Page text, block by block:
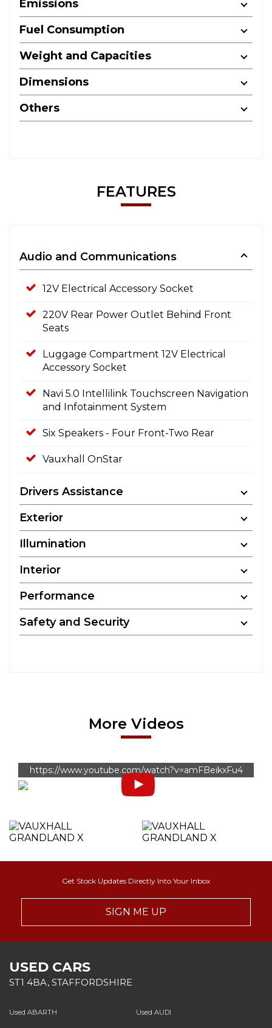
Emissions
Fuel Consumption
Weight and Capacities
Dimensions
Others
FEATURES
Audio and Communications
12V Electrical Accessory Socket
220V Rear Power Outlet Behind Front
Seats
Luggage Compartment 12V Electrical
Accessory Socket
Navi 5.0 Intellilink Touchscreen Navigation
and Infotainment System
Six Speakers - Four Front-Two Rear
Vauxhall OnStar
Drivers Assistance
Exterior
Illumination
Interior
Performance
Safety and Security
More Videos
https://www.youtube.com/watch?v=amFBeikxFu4
Get Stock Updates Directly Into Your Inbox
SIGN ME UP
USED CARS
ST1 4BA, STAFFORDSHIRE
Used ABARTH Used AUDI